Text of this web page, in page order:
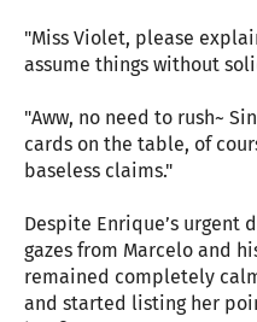
"Miss Violet, please
assume things without
"Aww, no need to rush~
cards on the table, of
baseless claims."
Despite Enrique’s urgent
gazes from Marcelo and
remained completely
and started listing her